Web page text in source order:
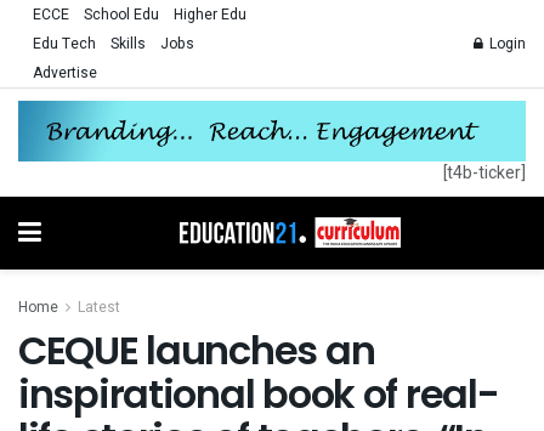
ECCE School Edu
Higher Edu
Edu Tech
Skills
Jobs
Advertise
Login
[t4b-ticker]
Home Latest
CEQUE launches an
inspirational book of real-